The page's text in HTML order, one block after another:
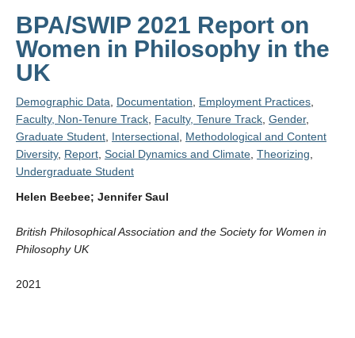
BPA/SWIP 2021 Report on
Women in Philosophy in the
UK
Demographic Data Documentation Employment Practices
Faculty, Non-Tenure Track Faculty, Tenure Track Gender,
Graduate Student Intersectional Methodological and Content
Diversity, Report Social Dynamics and Climate Theorizing
Undergraduate Student
Helen Beebee; Jennifer Saul
British Philosophical Association and the Society for Women in
Philosophy UK
2021